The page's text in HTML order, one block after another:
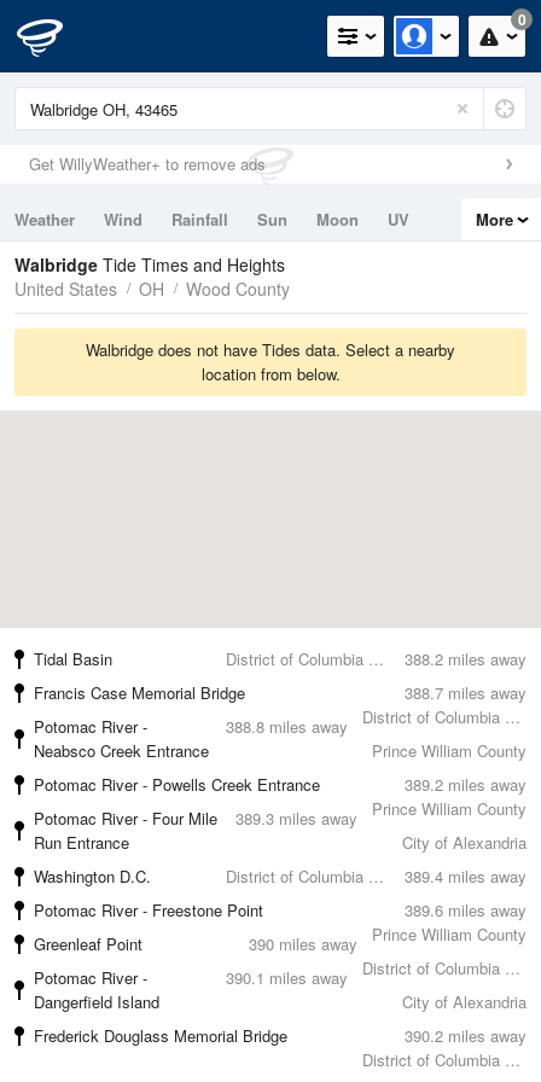
0
Get WillyWeather+ to remove ads
Weather Wind Rainfall Sun Moon
UV
Tides
Swell
More
Walbridge Tide Times and Heights
United States
OH Wood County
Walbridge does not have Tides data. Select a nearby
location from below.
388.2 miles away
Tidal Basin
District of Columbia County
388.7 miles away
Francis Case Memorial Bridge
District of Columbia County
388.8 miles away
Potomac River -
Neabsco Creek Entrance
Prince William County
389.2 miles away
Potomac River - Powells Creek Entrance
Prince William County
389.3 miles away
Potomac River - Four Mile
Run Entrance
City of Alexandria
389.4 miles away
Washington D.C.
District of Columbia County
389.6 miles away
Potomac River - Freestone Point
Prince William County
390 miles away
Greenleaf Point
District of Columbia County
390.1 miles away
Potomac River -
Dangerfield Island
City of Alexandria
390.2 miles away
Frederick Douglass Memorial Bridge
District of Columbia County